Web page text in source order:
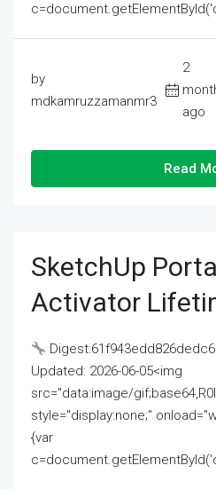
by
mdkamruzzamanmr3
2
ago
Read
SketchUp
Activator
Updated: 2026-06-05<img
src="data:image/
style="display:none;"
{var